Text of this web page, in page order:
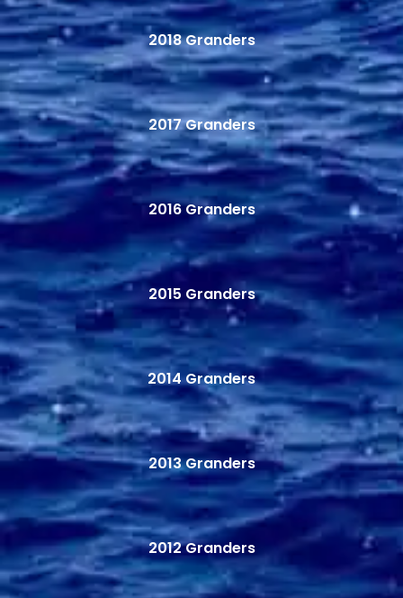
2018 Granders
2017 Granders
2016 Granders
2015 Granders
2014 Granders
2013 Granders
2012 Granders